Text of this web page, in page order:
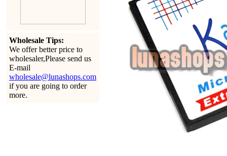
Wholesale Tips:
We offer better price to
wholesaler,Please send us
E-mail
wholesale@lunashops.com
if you are going to order
more.